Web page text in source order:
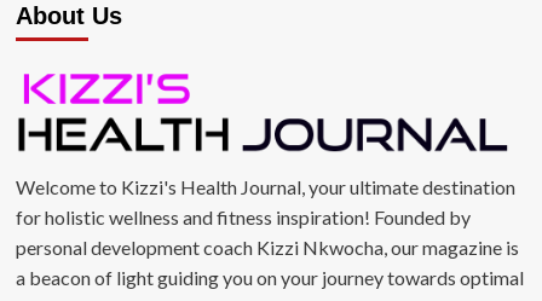
About Us
Welcome to Kizzi's Health Journal, your ultimate destination
for holistic wellness and fitness inspiration! Founded by
personal development coach Kizzi Nkwocha, our magazine is
a beacon of light guiding you on your journey towards optimal